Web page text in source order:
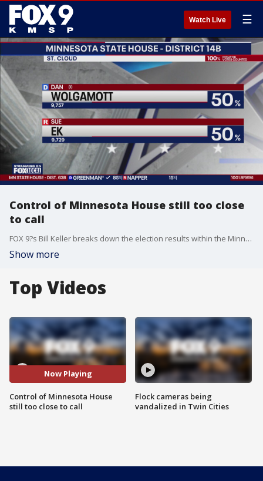
Watch Live ☰
Control of Minnesota House still too close
to call
FOX 9?s Bill Keller breaks down the election results within the Minnesota legislature as the state House is still too close to call Wednesday morning.
Show more
Top Videos
Now Playing
Control of Minnesota House
still too close to call
Flock cameras being
vandalized in Twin Cities